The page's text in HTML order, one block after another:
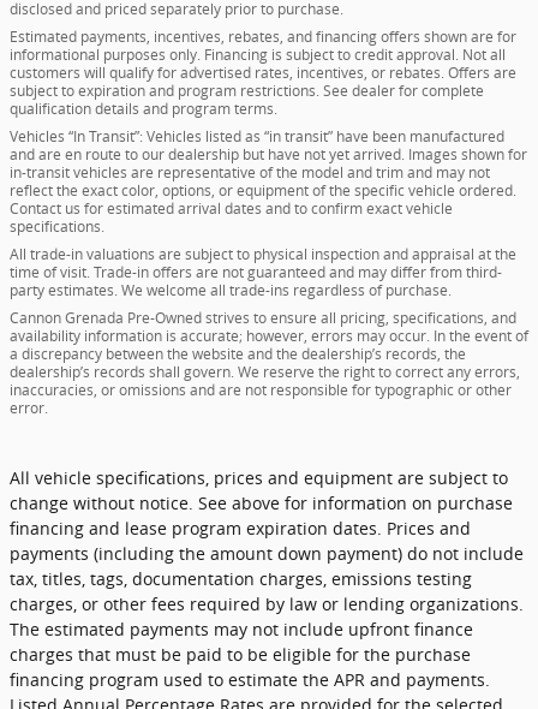
disclosed and priced separately prior to purchase.
Estimated payments, incentives, rebates, and financing offers shown are for
informational purposes only. Financing is subject to credit approval. Not all
customers will qualify for advertised rates, incentives, or rebates. Offers are
subject to expiration and program restrictions. See dealer for complete
qualification details and program terms.
Vehicles “In Transit”: Vehicles listed as “in transit” have been manufactured
and are en route to our dealership but have not yet arrived. Images shown for
in-transit vehicles are representative of the model and trim and may not
reflect the exact color, options, or equipment of the specific vehicle ordered.
Contact us for estimated arrival dates and to confirm exact vehicle
specifications.
All trade-in valuations are subject to physical inspection and appraisal at the
time of visit. Trade-in offers are not guaranteed and may differ from third-
party estimates. We welcome all trade-ins regardless of purchase.
Cannon Grenada Pre-Owned strives to ensure all pricing, specifications, and
availability information is accurate; however, errors may occur. In the event of
a discrepancy between the website and the dealership’s records, the
dealership’s records shall govern. We reserve the right to correct any errors,
inaccuracies, or omissions and are not responsible for typographic or other
error.
All vehicle specifications, prices and equipment are subject to
change without notice. See above for information on purchase
financing and lease program expiration dates. Prices and
payments (including the amount down payment) do not include
tax, titles, tags, documentation charges, emissions testing
charges, or other fees required by law or lending organizations.
The estimated payments may not include upfront finance
charges that must be paid to be eligible for the purchase
financing program used to estimate the APR and payments.